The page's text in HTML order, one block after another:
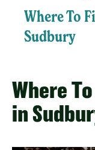
Where To
Sudbury
Where
in